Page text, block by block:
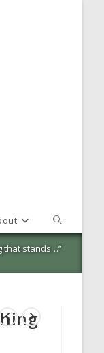
Toggle
website
that stands…”